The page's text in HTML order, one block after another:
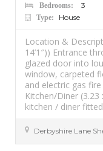
Bedrooms: 3
Type: House
Location &
14’1″)) Entrance
glazed door into
window, carpeted
and electric gas
Kitchen/Diner (3.23
kitchen / diner
Derbyshire Lane